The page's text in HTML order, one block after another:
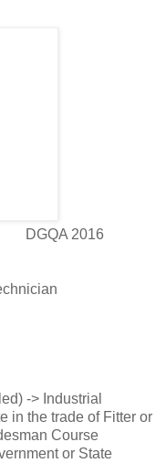
-> Industrial
in the trade of Fitter or
Course
or State